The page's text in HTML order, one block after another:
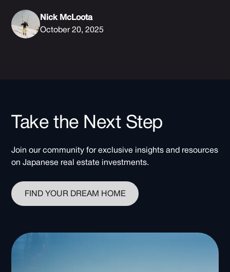
Nick McLoota
October 20, 2025
Take the Next Step
Join our community for exclusive insights and resources
on Japanese real estate investments.
FIND YOUR DREAM HOME